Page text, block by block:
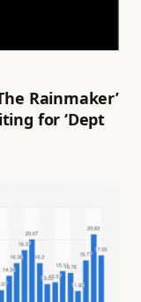
Rainmaker’
for ‘Dept